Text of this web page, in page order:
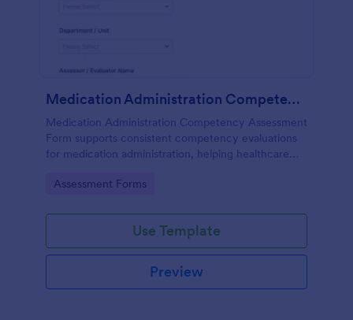
Medication Administration Competency Assessment Form
Medication Administration Competency Assessment
Form supports consistent competency evaluations
for medication administration, helping healthcare
decision-making with Jotform.
Go to Category:
Assessment Forms
Use Template
Preview